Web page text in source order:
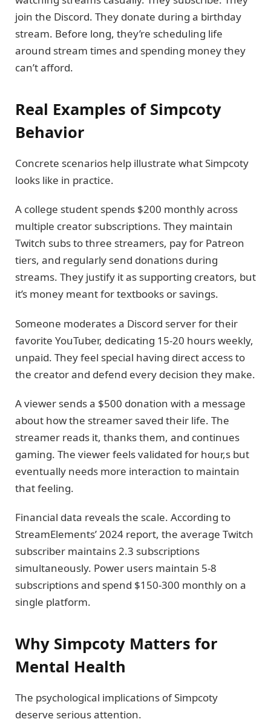
join the Discord. They donate during a birthday
stream. Before long, they’re scheduling life
around stream times and spending money they
can’t afford.
Real Examples of Simpcoty
Behavior
Concrete scenarios help illustrate what Simpcoty
looks like in practice.
A college student spends $200 monthly across
multiple creator subscriptions. They maintain
Twitch subs to three streamers, pay for Patreon
tiers, and regularly send donations during
streams. They justify it as supporting creators, but
it’s money meant for textbooks or savings.
Someone moderates a Discord server for their
favorite YouTuber, dedicating 15-20 hours weekly,
unpaid. They feel special having direct access to
the creator and defend every decision they make.
A viewer sends a $500 donation with a message
about how the streamer saved their life. The
streamer reads it, thanks them, and continues
gaming. The viewer feels validated for hour,s but
eventually needs more interaction to maintain
that feeling.
Financial data reveals the scale. According to
StreamElements’ 2024 report, the average Twitch
subscriber maintains 2.3 subscriptions
simultaneously. Power users maintain 5-8
subscriptions and spend $150-300 monthly on a
single platform.
Why Simpcoty Matters for
Mental Health
The psychological implications of Simpcoty
deserve serious attention.